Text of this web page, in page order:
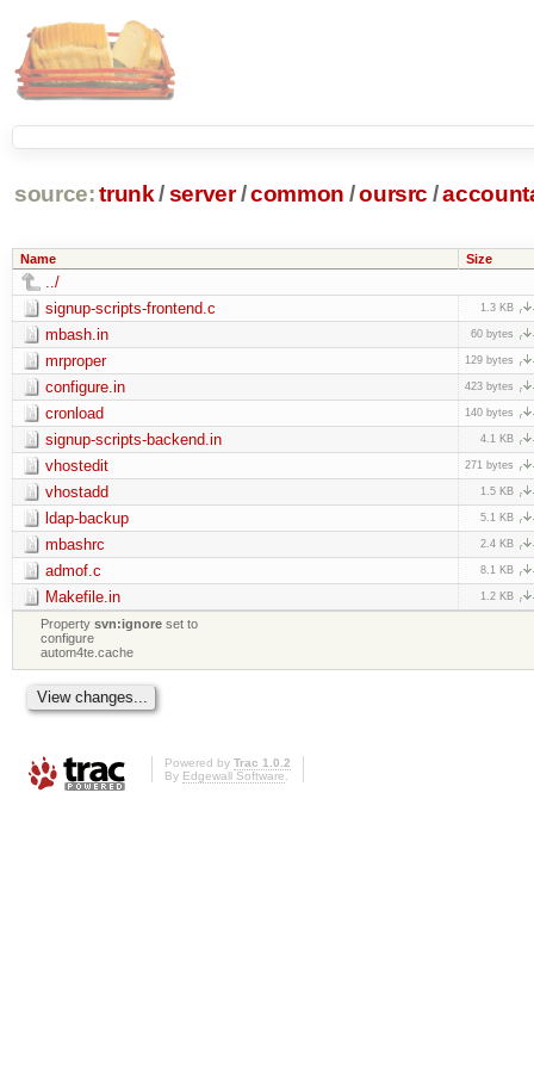
source: trunk /server /common /oursrc /
Name Size
../
signup-scripts-frontend.c
1.3 KB
mbash.in 60 bytes
mrproper 129 bytes
configure.in 423 bytes
cronload 140 bytes
signup-scripts-backend.in 4.1 KB
vhostedit 271 bytes
vhostadd 1.5 KB
ldap-backup 5.1 KB
mbashrc 2.4 KB
admof.c 8.1 KB
Makefile.in 1.2 KB
Propertysvn:ignore set to
configure
autom4te.cache
Powered by Trac 1.0.2
By Edgewall Software.